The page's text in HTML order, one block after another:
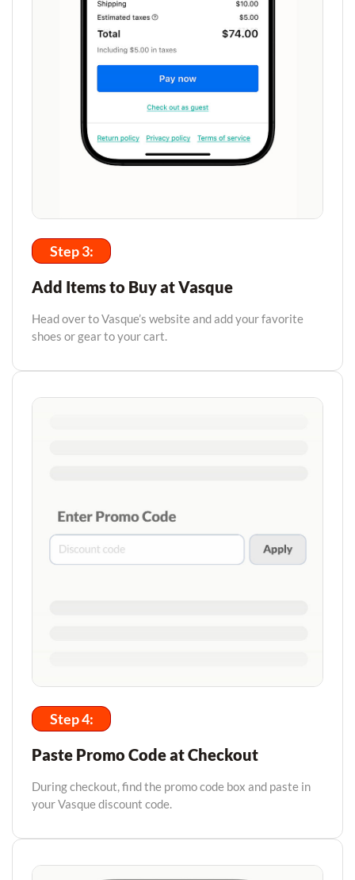
Step 3:
Add Items to Buy at Vasque
Head over to Vasque’s website and add your favorite
shoes or gear to your cart.
Step 4:
Paste Promo Code at Checkout
During checkout, find the promo code box and paste in
your Vasque discount code.